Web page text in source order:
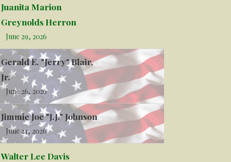
Juanita Marion
Greynolds Herron
June 29, 2026
Gerald E. "Jerry" Blair,
Jr.
June 26, 2026
Jimmie Joe "J.J." Johnson
June 24, 2026
Walter Lee Davis